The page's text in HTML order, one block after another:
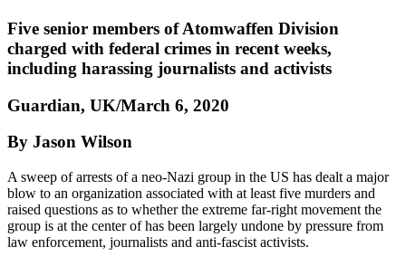
Five senior members of Atomwaffen Division
charged with federal crimes in recent weeks,
including harassing journalists and activists
Guardian, UK/March 6, 2020
By Jason Wilson
A sweep of arrests of a neo-Nazi group in the US has dealt a major
blow to an organization associated with at least five murders and
raised questions as to whether the extreme far-right movement the
group is at the center of has been largely undone by pressure from
law enforcement, journalists and anti-fascist activists.